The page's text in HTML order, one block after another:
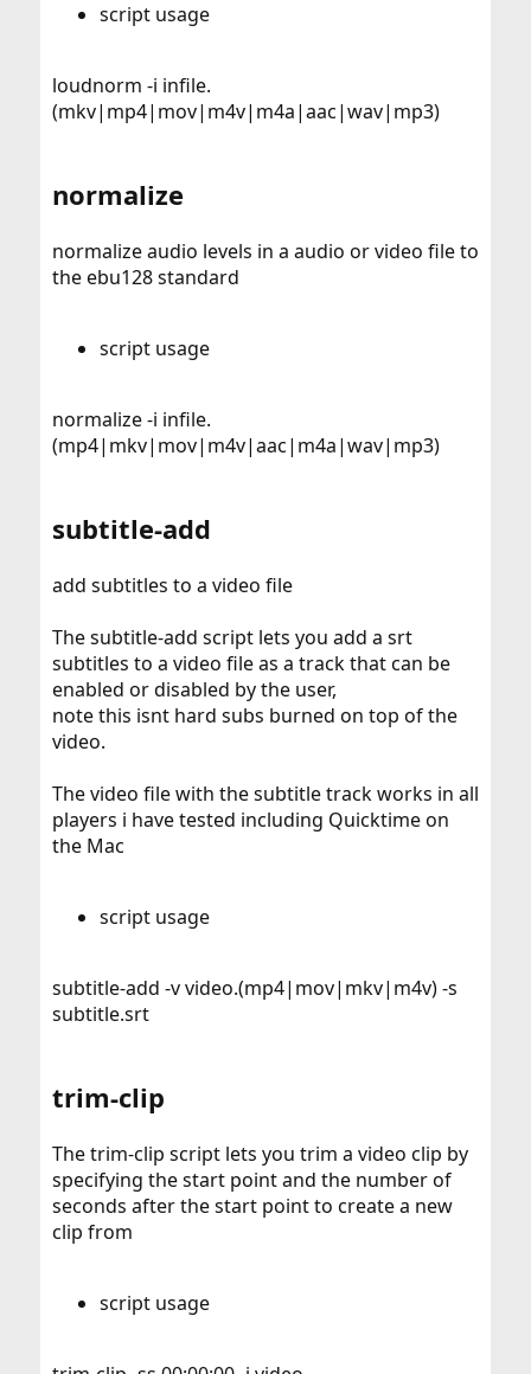
script usage
loudnorm -i infile.
(mkv|mp4|mov|m4v|m4a|aac|wav|mp3)
normalize
normalize audio levels in a audio or video file to
the ebu128 standard
script usage
normalize -i infile.
(mp4|mkv|mov|m4v|aac|m4a|wav|mp3)
subtitle-add
add subtitles to a video file
The subtitle-add script lets you add a srt
subtitles to a video file as a track that can be
enabled or disabled by the user,
note this isnt hard subs burned on top of the
video.
The video file with the subtitle track works in all
players i have tested including Quicktime on
the Mac
script usage
subtitle-add -v video.(mp4|mov|mkv|m4v) -s
subtitle.srt
trim-clip
The trim-clip script lets you trim a video clip by
specifying the start point and the number of
seconds after the start point to create a new
clip from
script usage